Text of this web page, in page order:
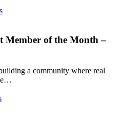
Member of the Month –
a community where real